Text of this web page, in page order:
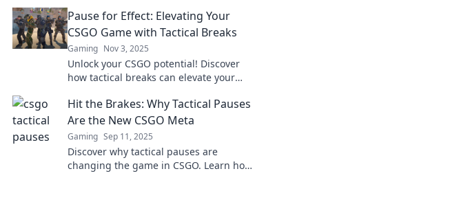
Pause for Effect: Elevating Your
CSGO Game with Tactical Breaks
Gaming Nov 3, 2025
Unlock your CSGO potential! Discover
how tactical breaks can elevate your
opponents. Click to learn more!
Hit the Brakes: Why Tactical Pauses
Are the New CSGO Meta
Gaming Sep 11, 2025
Discover why tactical pauses are
changing the game in CSGO. Learn how